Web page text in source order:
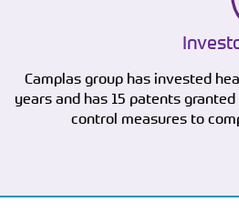
Camplas group has invested
years and has 15 patents
control measures to